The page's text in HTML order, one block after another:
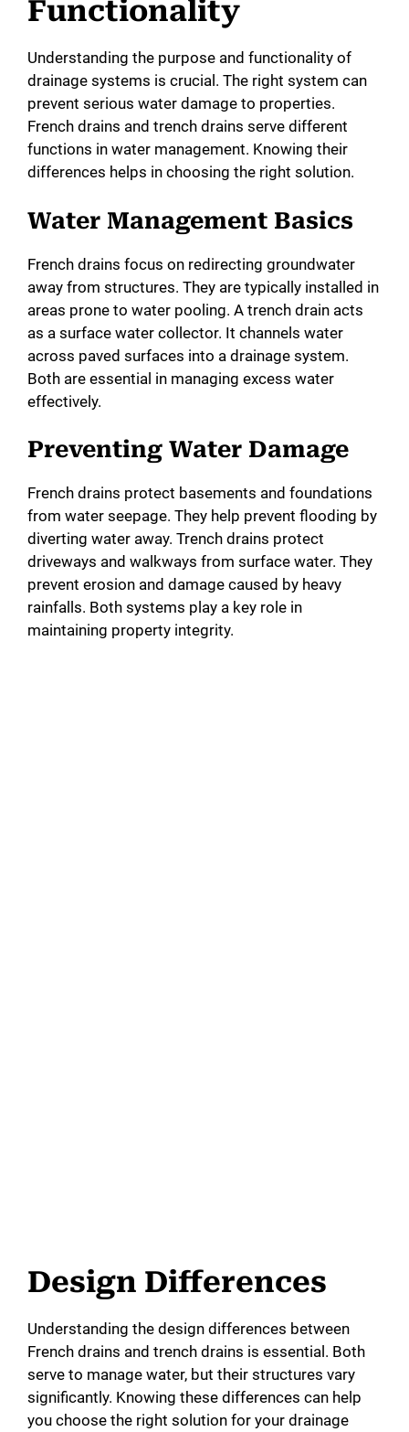
d
e
Functionality
Understanding the purpose and functionality of
drainage systems is crucial. The right system can
prevent serious water damage to properties.
French drains and trench drains serve different
functions in water management. Knowing their
differences helps in choosing the right solution.
Water Management Basics
French drains focus on redirecting groundwater
away from structures. They are typically installed in
areas prone to water pooling. A trench drain acts
as a surface water collector. It channels water
across paved surfaces into a drainage system.
Both are essential in managing excess water
effectively.
Preventing Water Damage
French drains protect basements and foundations
from water seepage. They help prevent flooding by
diverting water away. Trench drains protect
driveways and walkways from surface water. They
prevent erosion and damage caused by heavy
rainfalls. Both systems play a key role in
maintaining property integrity.
Design Differences
Understanding the design differences between
French drains and trench drains is essential. Both
serve to manage water, but their structures vary
significantly. Knowing these differences can help
you choose the right solution for your drainage